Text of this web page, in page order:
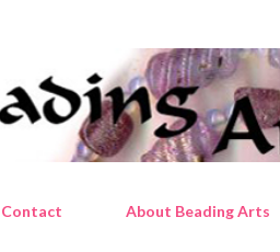
Contact About Beading Arts